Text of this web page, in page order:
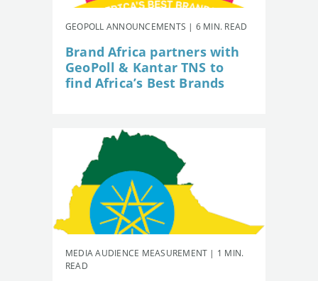
GEOPOLL ANNOUNCEMENTS | 6 MIN. READ
Brand Africa partners with
GeoPoll & Kantar TNS to
find Africa’s Best Brands
MEDIA AUDIENCE MEASUREMENT | 1 MIN.
READ